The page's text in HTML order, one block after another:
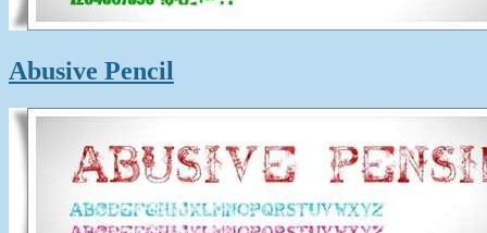
Abusive Pencil